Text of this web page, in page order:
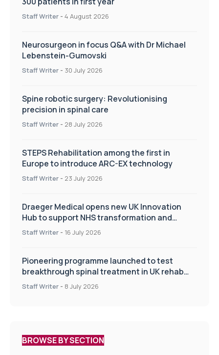
Staff Writer - 4 August 2026
Neurosurgeon in focus Q&A with Dr Michael
Lebenstein-Gumovski
Staff Writer - 30 July 2026
Spine robotic surgery: Revolutionising
precision in spinal care
Staff Writer - 28 July 2026
STEPS Rehabilitation among the first in
Europe to introduce ARC-EX technology
Staff Writer - 23 July 2026
Draeger Medical opens new UK Innovation
Hub to support NHS transformation and
improve patient care
Staff Writer - 16 July 2026
Pioneering programme launched to test
breakthrough spinal treatment in UK rehab
centres
Staff Writer - 8 July 2026
BROWSE BY SECTION